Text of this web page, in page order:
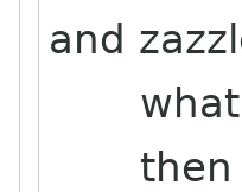
and
what's
then